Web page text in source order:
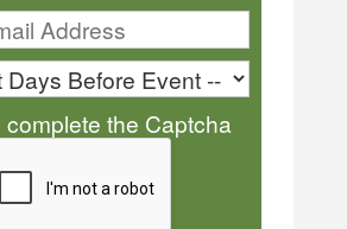
complete the Captcha